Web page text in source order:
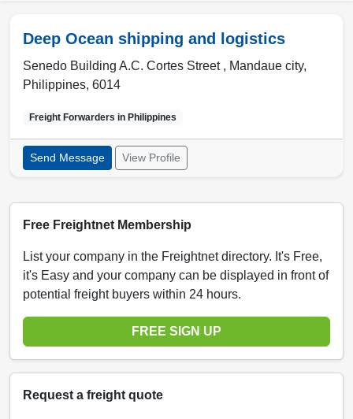
Deep Ocean shipping and logistics
Senedo Building A.C. Cortes Street , Mandaue city,
Philippines, 6014
Freight Forwarders in Philippines
Send Message View Profile
Free Freightnet Membership
List your company in the Freightnet directory. It's Free,
it's Easy and your company can be displayed in front of
potential freight buyers within 24 hours.
FREE SIGN UP
Request a freight quote